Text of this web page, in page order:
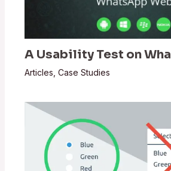
A Usability Test on
Articles ,Case Studies